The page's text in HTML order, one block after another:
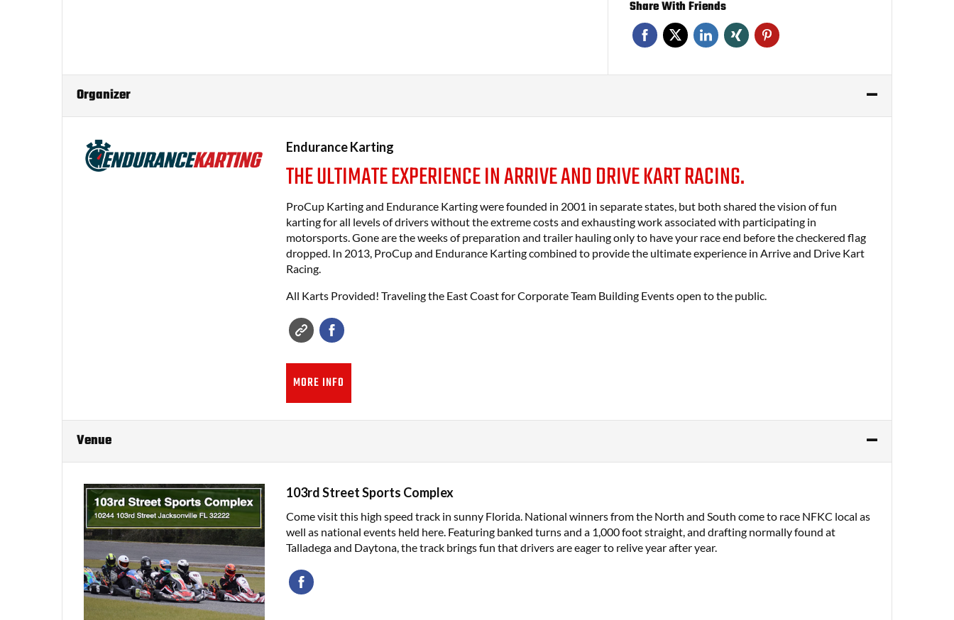
Share With Friends
Organizer
Endurance Karting
THE ULTIMATE EXPERIENCE IN ARRIVE AND DRIVE KART RACING.
ProCup Karting and Endurance Karting were founded in 2001 in separate states, but both shared the vision of fun
karting for all levels of drivers without the extreme costs and exhausting work associated with participating in
motorsports. Gone are the weeks of preparation and trailer hauling only to have your race end before the checkered flag
dropped. In 2013, ProCup and Endurance Karting combined to provide the ultimate experience in Arrive and Drive Kart
Racing.
All Karts Provided! Traveling the East Coast for Corporate Team Building Events open to the public.
MORE INFO
Venue
103rd Street Sports Complex
Come visit this high speed track in sunny Florida. National winners from the North and South come to race NFKC local as
well as national events held here. Featuring banked turns and a 1,000 foot straight, and drafting normally found at
Talladega and Daytona, the track brings fun that drivers are eager to relive year after year.